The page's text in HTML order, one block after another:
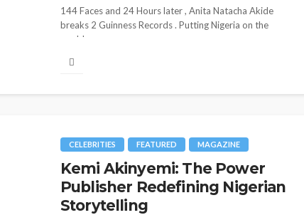
144 Faces and 24 Hours later , Anita Natacha Akide
breaks 2 Guinness Records . Putting Nigeria on the
world...
CELEBRITIES FEATURED MAGAZINE
Kemi Akinyemi: The Power
Publisher Redefining Nigerian
Storytelling